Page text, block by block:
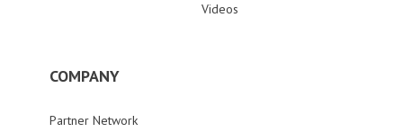
Videos
COMPANY
Partner Network